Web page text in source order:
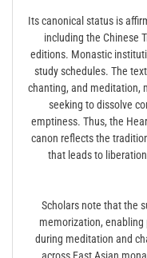
Its canonical status is
including the Chinese
editions. Monastic
study schedules. The
chanting, and meditation,
seeking to dissolve
emptiness. Thus, the
canon reflects the
that leads to
Scholars note that the
memorization,
during meditation and
across East Asian